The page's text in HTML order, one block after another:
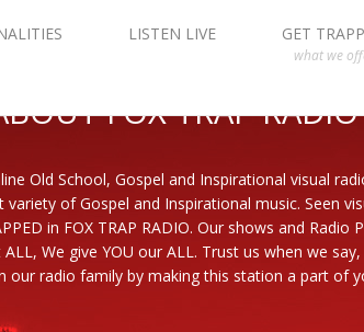
LISTEN LIVE GET
what we
FOX TRAP RADIO
Old School, Gospel and Inspirational visual
of Gospel and Inspirational music. Seen
in FOX TRAP RADIO. Our shows and Radio
We give YOU our ALL. Trust us when we
our radio family by making this station a part of